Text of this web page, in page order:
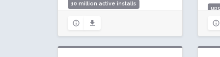
10 million active installs
5